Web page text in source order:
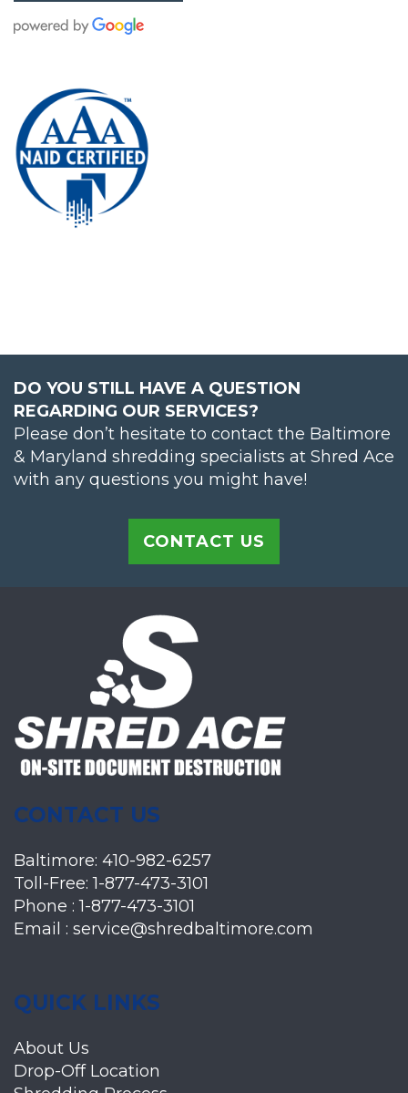
DO YOU STILL HAVE A QUESTION
REGARDING OUR SERVICES?
Please don’t hesitate to contact the Baltimore
& Maryland shredding specialists at Shred Ace
with any questions you might have!
CONTACT US
CONTACT US
Baltimore: 410-982-6257
Toll-Free:1-877-473-3101
Phone :1-877-473-3101
Email : service@shredbaltimore.com
QUICK LINKS
About Us
Drop-Off Location